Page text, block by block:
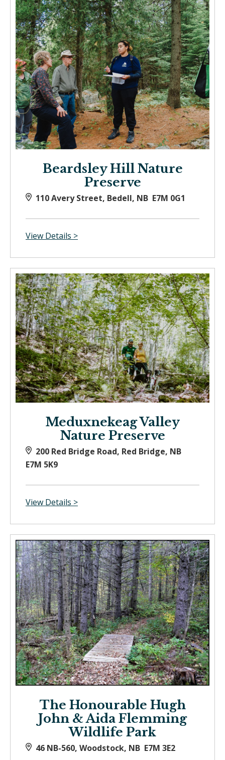
Beardsley Hill Nature
Preserve
110 Avery Street, Bedell, NB E7M 0G1
View Details >
Meduxnekeag Valley
Nature Preserve
200 Red Bridge Road, Red Bridge, NB
E7M 5K9
View Details >
The Honourable Hugh
John & Aida Flemming
Wildlife Park
46 NB-560, Woodstock, NB E7M 3E2